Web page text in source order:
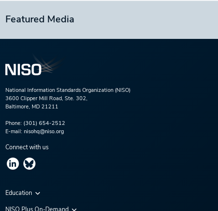
Featured Media
National Information Standards Organization (NISO)
3600 Clipper Mill Road, Ste. 302,
Baltimore, MD 21211
Phone: (301) 654-2512
E-mail: nisohq@niso.org
Connect with us
Education
Virtual Conferences